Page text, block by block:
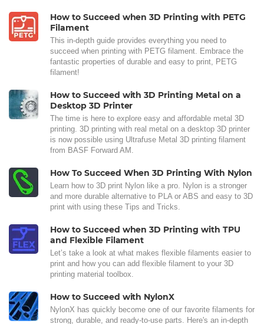
How to Succeed when 3D Printing with PETG
Filament
This in-depth guide provides everything you need to
succeed when printing with PETG filament. Embrace the
fantastic properties of durable and easy to print, PETG
filament!
How to Succeed with 3D Printing Metal on a
Desktop 3D Printer
The time is here to explore easy and affordable metal 3D
printing. 3D printing with real metal on a desktop 3D printer
is now possible using Ultrafuse Metal 3D printing filament
from BASF Forward AM.
How To Succeed When 3D Printing With Nylon
Learn how to 3D print Nylon like a pro. Nylon is a stronger
and more durable alternative to PLA or ABS and easy to 3D
print with using these Tips and Tricks.
How to Succeed when 3D Printing with TPU
and Flexible Filament
Let’s take a look at what makes flexible filaments easier to
print and how you can add flexible filament to your 3D
printing material toolbox.
How to Succeed with NylonX
NylonX has quickly become one of our favorite filaments for
strong, durable, and ready-to-use parts. Here's an in-depth